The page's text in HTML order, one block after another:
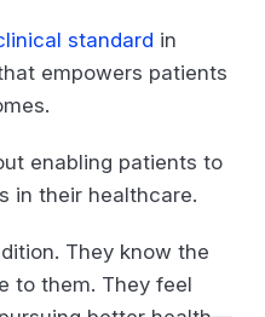
standard in
empowers patients
enabling patients to
in their healthcare.
They know the
to them. They feel